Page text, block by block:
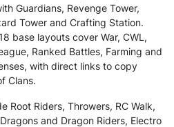
Guardians, Revenge Tower,
Tower and Crafting Station.
base layouts cover War, CWL,
Ranked Battles, Farming and
with direct links to copy
Clans.
Root Riders, Throwers, RC Walk,
and Dragon Riders, Electro